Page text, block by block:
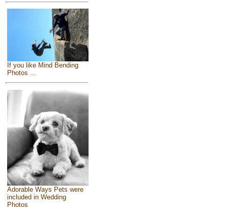
If you like Mind Bending
Photos ...
Adorable Ways Pets were
included in Wedding
Photos